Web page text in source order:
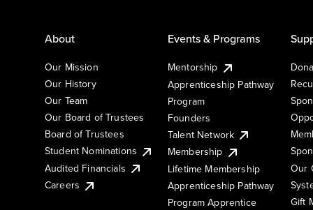
About
Our Mission
Our History
Our Team
Our Board of Trustees
Board of Trustees
Student Nominations
Audited Financials
Careers
Events & Programs
Mentorship
Apprenticeship Pathway
Program
Founders
Talent Network
Membership
Lifetime Membership
Apprenticeship Pathway
Program Apprentice
Our
Gift